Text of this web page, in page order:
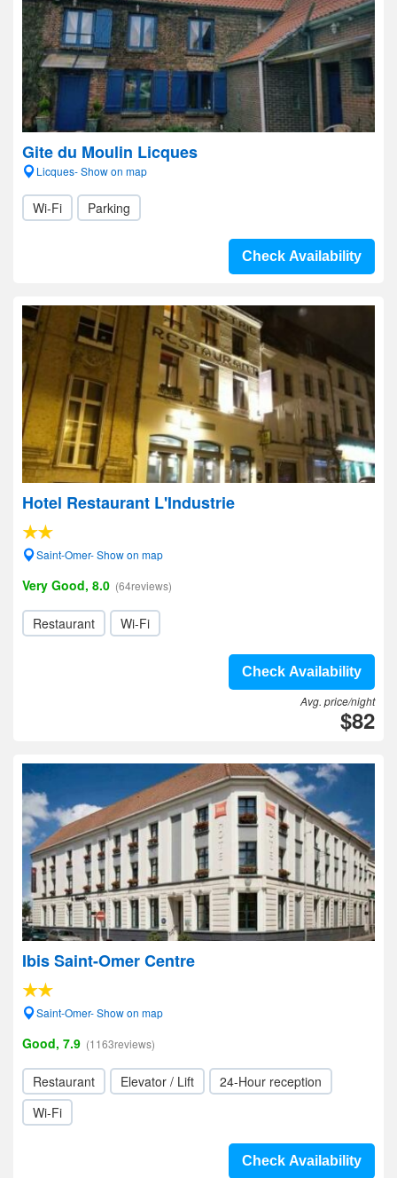
Gite du Moulin Licques
Licques- Show on map
Wi-Fi Parking
Check Availability
Hotel Restaurant L'Industrie
Saint-Omer- Show on map
Very Good, 8.0 (64reviews)
Restaurant Wi-Fi
Check Availability
Avg. price/night
$82
Ibis Saint-Omer Centre
Saint-Omer- Show on map
Good, 7.9 (1163reviews)
Restaurant Elevator / Lift
24-Hour reception
Wi-Fi
Check Availability